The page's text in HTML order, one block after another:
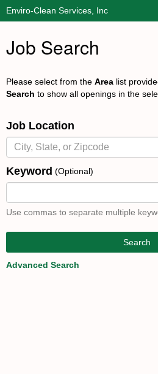
Enviro-Clean Services, Inc
Job Search
Please select from the Area list
Search to show all openings in the
Job Location
Keyword (Optional)
Use commas to separate multiple
Search
Advanced Search